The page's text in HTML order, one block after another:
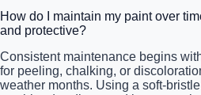
How do I maintain my paint over
and protective?
Consistent maintenance begins
for peeling, chalking, or
weather months. Using a soft-